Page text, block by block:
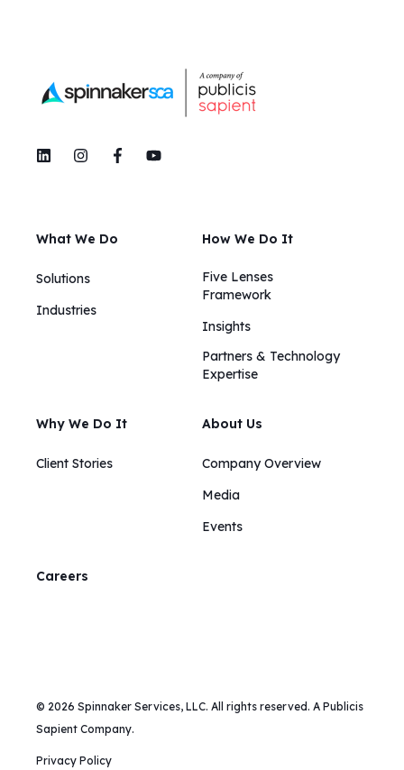
What We Do
Solutions
Industries
How We Do It
Five Lenses
Framework
Insights​​
Partners & Technology
Expertise
Why We Do It
Client Stories
About Us
Company Overview
Media
Events
Careers
© 2026 Spinnaker Services, LLC. All rights reserved. A Publicis
Sapient Company.
Privacy Policy